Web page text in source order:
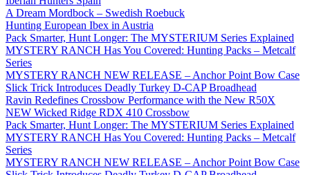
A Dream Mordbock – Swedish Roebuck
Hunting European Ibex in Austria
Pack Smarter, Hunt Longer: The MYSTERIUM Series Explained
MYSTERY RANCH Has You Covered: Hunting Packs – Metcalf
Series
MYSTERY RANCH NEW RELEASE – Anchor Point Bow Case
Slick Trick Introduces Deadly Turkey D-CAP Broadhead
Ravin Redefines Crossbow Performance with the New R50X
NEW Wicked Ridge RDX 410 Crossbow
Pack Smarter, Hunt Longer: The MYSTERIUM Series Explained
MYSTERY RANCH Has You Covered: Hunting Packs – Metcalf
Series
MYSTERY RANCH NEW RELEASE – Anchor Point Bow Case